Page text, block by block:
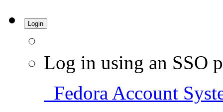
Login
Log in using an SSO
Fedora Account